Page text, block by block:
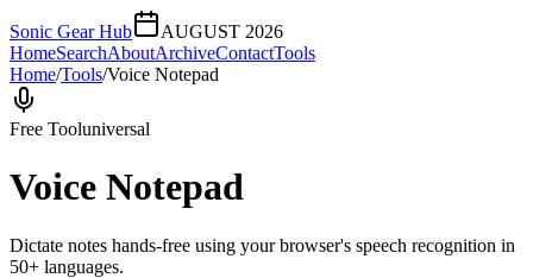
Sonic Gear Hub
AUGUST 2026
HomeSearchAboutArchiveContactTools
Home/Tools/Voice Notepad
Free Tooluniversal
Voice Notepad
Dictate notes hands-free using your browser's speech recognition in
50+ languages.